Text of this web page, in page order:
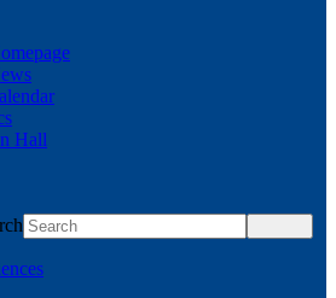
Hall